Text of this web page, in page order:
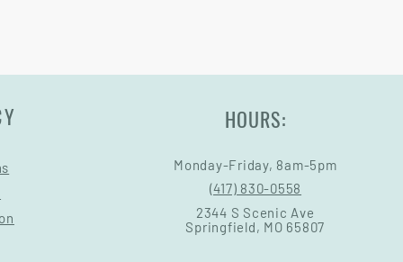
HOURS:
Monday-Friday, 8am-5pm
(417) 830-0558
2344 S Scenic Ave
Springfield, MO 65807